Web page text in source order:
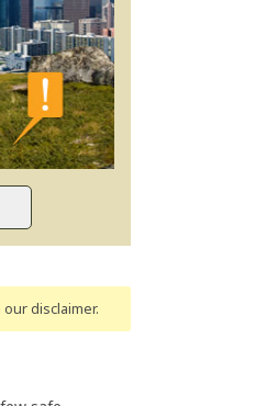
our disclaimer.